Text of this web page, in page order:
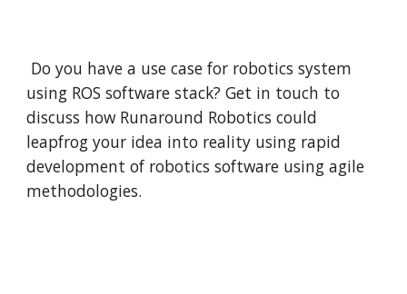
Do you have a use case for robotics system
using ROS software stack? Get in touch to
discuss how Runaround Robotics could
leapfrog your idea into reality using rapid
development of robotics software using agile
methodologies.